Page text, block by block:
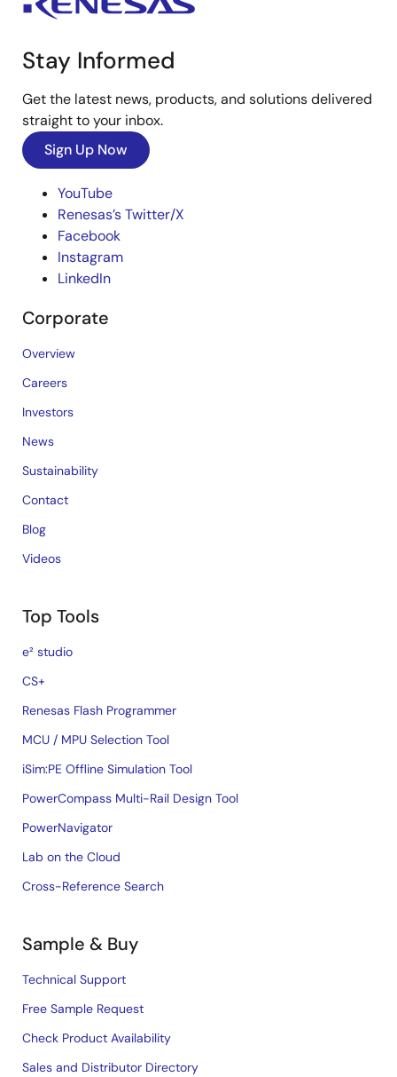
Stay Informed
Get the latest news, products, and solutions delivered
straight to your inbox.
Sign Up Now
YouTube
Renesas’s Twitter/X
Facebook
Instagram
LinkedIn
Corporate
Overview
Careers
Investors
News
Sustainability
Contact
Blog
Videos
Top Tools
e² studio
CS+
Renesas Flash Programmer
MCU / MPU Selection Tool
iSim:PE Offline Simulation Tool
PowerCompass Multi-Rail Design Tool
PowerNavigator
Lab on the Cloud
Cross-Reference Search
Sample & Buy
Technical Support
Free Sample Request
Check Product Availability
Sales and Distributor Directory